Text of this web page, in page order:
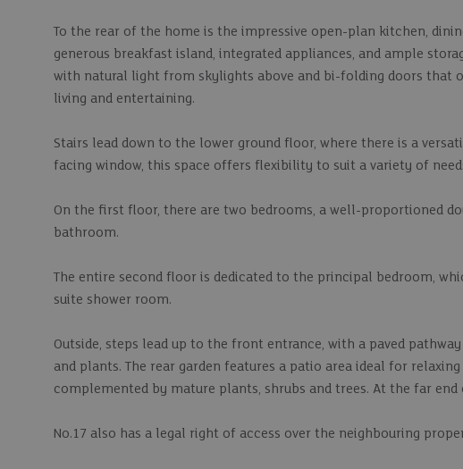
To the rear of the home is the impressive open-plan kitchen,
generous breakfast island, integrated appliances, and ample
with natural light from skylights above and bi-folding doors that
living and entertaining.
Stairs lead down to the lower ground floor, where there is a
facing window, this space offers flexibility to suit a variety of
On the first floor, there are two bedrooms, a well-proportioned
bathroom.
The entire second floor is dedicated to the principal bedroom,
suite shower room.
Outside, steps lead up to the front entrance, with a paved
and plants. The rear garden features a patio area ideal for
complemented by mature plants, shrubs and trees. At the far
No.17 also has a legal right of access over the neighbouring